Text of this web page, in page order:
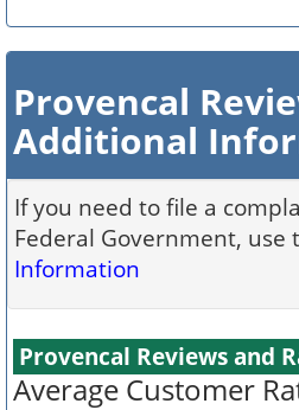
Provencal
Additional
If you need to file a
Federal Government, use
Information
Provencal Reviews and
Average Customer